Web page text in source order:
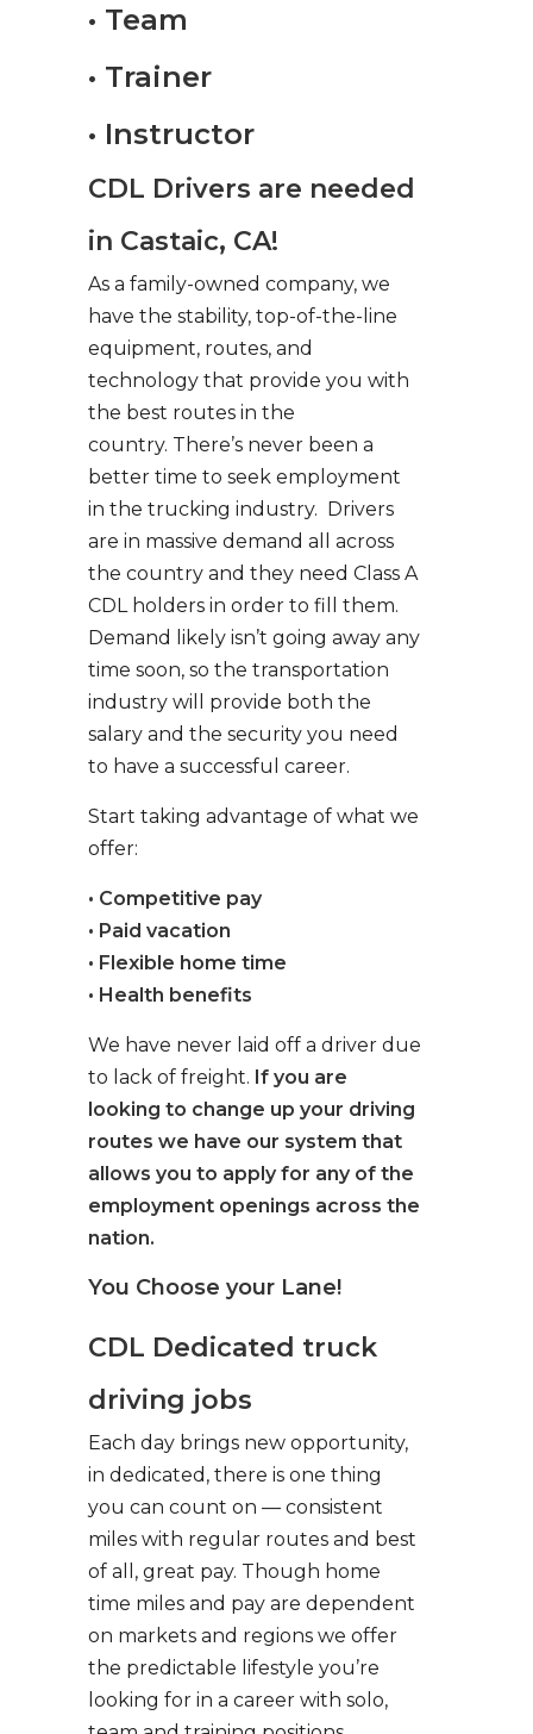
• Team
• Trainer
• Instructor
CDL Drivers are needed
in Castaic, CA!
As a family-owned company, we
have the stability, top-of-the-line
equipment, routes, and
technology that provide you with
the best routes in the
country. There’s never been a
better time to seek employment
in the trucking industry. Drivers
are in massive demand all across
the country and they need Class A
CDL holders in order to fill them.
Demand likely isn’t going away any
time soon, so the transportation
industry will provide both the
salary and the security you need
to have a successful career.
Start taking advantage of what we
offer:
• Competitive pay
• Paid vacation
• Flexible home time
• Health benefits
We have never laid off a driver due
to lack of freight. If you are
looking to change up your driving
routes we have our system that
allows you to apply for any of the
employment openings across the
nation.
You Choose your Lane!
CDL Dedicated truck
driving jobs
Each day brings new opportunity,
in dedicated, there is one thing
you can count on — consistent
miles with regular routes and best
of all, great pay. Though home
time miles and pay are dependent
on markets and regions we offer
the predictable lifestyle you’re
looking for in a career with solo,